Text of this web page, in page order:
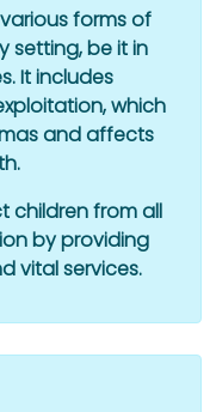
forms of
setting, be it in
It includes
which
and affects
children from all
by providing
vital services.